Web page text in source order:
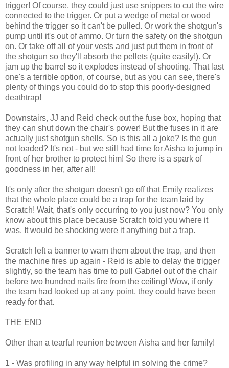
trigger! Of course, they could just use snippers to cut the wire
connected to the trigger. Or put a wedge of metal or wood
behind the trigger so it can't be pulled. Or work the shotgun's
pump until it's out of ammo. Or turn the safety on the shotgun
on. Or take off all of your vests and just put them in front of
the shotgun so they'll absorb the pellets (quite easily!). Or
jam up the barrel so it explodes instead of shooting. That last
one's a terrible option, of course, but as you can see, there's
plenty of things you could do to stop this poorly-designed
deathtrap!
Downstairs, JJ and Reid check out the fuse box, hoping that
they can shut down the chair's power! But the fuses in it are
actually just shotgun shells. So is this all a joke? Is the gun
not loaded? It's not - but we still had time for Aisha to jump in
front of her brother to protect him! So there is a spark of
goodness in her, after all!
It's only after the shotgun doesn't go off that Emily realizes
that the whole place could be a trap for the team laid by
Scratch! Wait, that's only occurring to you just now? You only
know about this place because Scratch told you where it
was. It would be shocking were it anything but a trap.
Scratch left a banner to warn them about the trap, and then
the machine fires up again - Reid is able to delay the trigger
slightly, so the team has time to pull Gabriel out of the chair
before two hundred nails fire from the ceiling! Wow, if only
the team had looked up at any point, they could have been
ready for that.
THE END
Other than a tearful reunion between Aisha and her family!
1 - Was profiling in any way helpful in solving the crime?